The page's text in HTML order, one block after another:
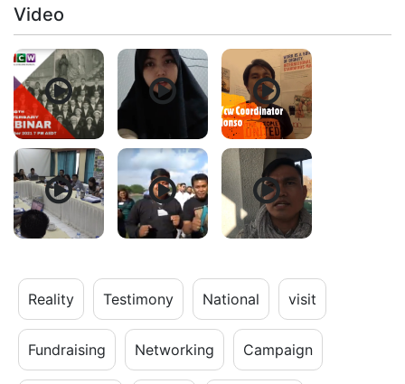
Video
Reality Testimony National visit
Fundraising Networking Campaign